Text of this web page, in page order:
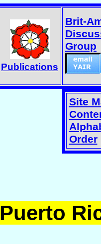
Publications
Brit-
Group
Site
Order
Puerto